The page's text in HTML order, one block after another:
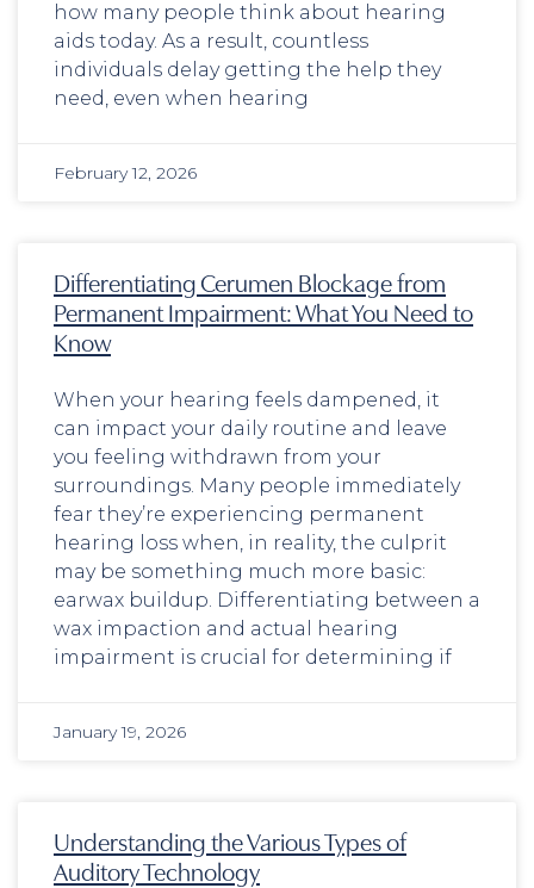
how many people think about hearing
aids today. As a result, countless
individuals delay getting the help they
need, even when hearing
February 12, 2026
Differentiating Cerumen Blockage from
Permanent Impairment: What You Need to
Know
When your hearing feels dampened, it
can impact your daily routine and leave
you feeling withdrawn from your
surroundings. Many people immediately
fear they’re experiencing permanent
hearing loss when, in reality, the culprit
may be something much more basic:
earwax buildup. Differentiating between a
wax impaction and actual hearing
impairment is crucial for determining if
January 19, 2026
Understanding the Various Types of
Auditory Technology